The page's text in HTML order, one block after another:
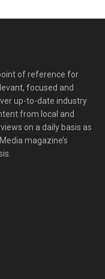
of reference for
focused and
up-to-date industry
from local and
on a daily basis as
magazine’s